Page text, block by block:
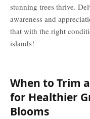
stunning trees thrive.
awareness and
that with the right
islands!
When to Trim
for Healthier
Blooms